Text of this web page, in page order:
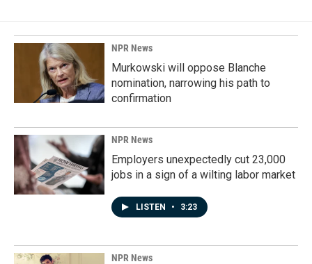
NPR News
Murkowski will oppose Blanche
nomination, narrowing his path to
confirmation
NPR News
Employers unexpectedly cut 23,000
jobs in a sign of a wilting labor market
LISTEN • 3:23
NPR News